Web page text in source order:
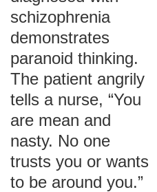
schizophrenia
demonstrates
paranoid thinking.
The patient angrily
tells a nurse, “You
are mean and
nasty. No one
trusts you or wants
to be around you.”